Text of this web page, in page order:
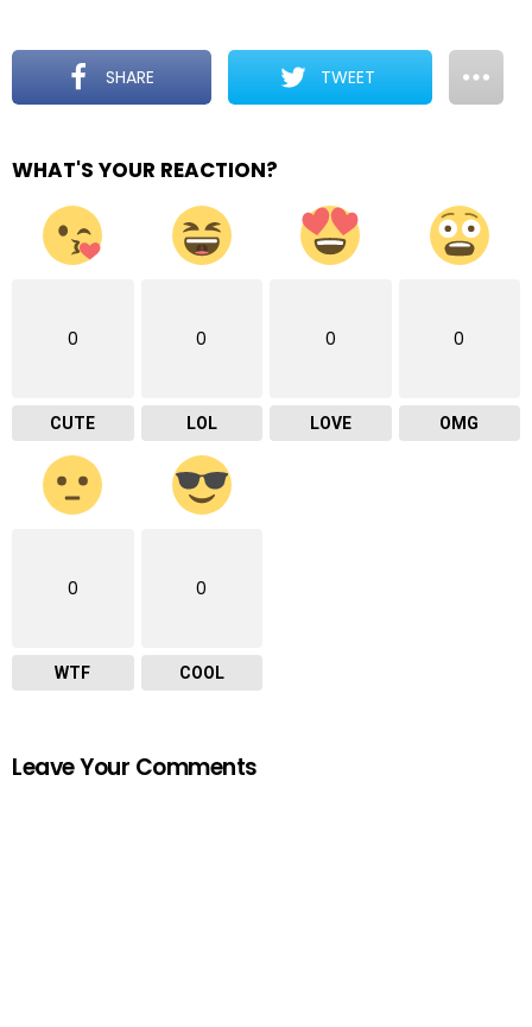
SHARE TWEET
WHAT'S YOUR REACTION?
0
CUTE
0
LOL
0
LOVE
0
OMG
0
WTF
0
COOL
Leave Your Comments